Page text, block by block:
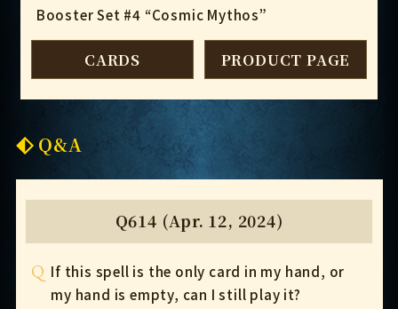
Booster Set #4 “Cosmic Mythos”
CARDS PRODUCT PAGE
Q&A
Q614 (Apr. 12, 2024)
Q If this spell is the only card in my hand, or
my hand is empty, can I still play it?